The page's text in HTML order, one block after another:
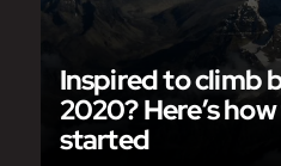
Inspired to climb
2020? Here’s
started